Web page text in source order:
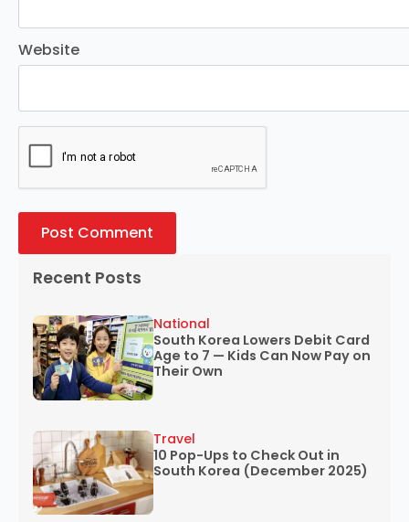
Website
Recent Posts
South Korea Lowers Debit Card
Age to 7 — Kids Can Now Pay on
Their Own
National
10 Pop-Ups to Check Out in
South Korea (December 2025)
Travel